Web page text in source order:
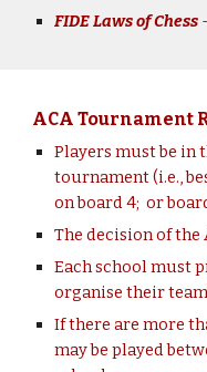
FIDE Laws of Chess
ACA Tournament
Players must be in
tournament(i.e.,
on board 4; or
The decision of
Eachschoolmust
organise their
If there are more
may be played